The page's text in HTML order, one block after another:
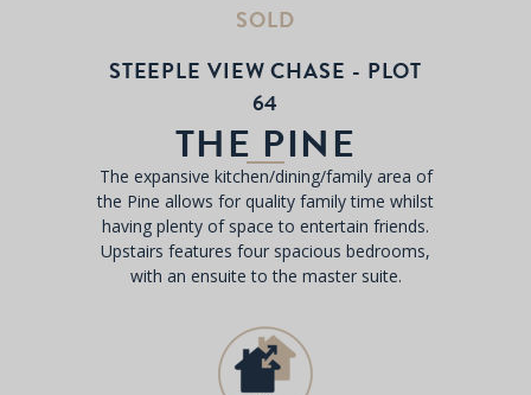
SOLD
STEEPLE VIEW CHASE - PLOT
64
THE PINE
The expansive kitchen/dining/family area of
the Pine allows for quality family time whilst
having plenty of space to entertain friends.
Upstairs features four spacious bedrooms,
with an ensuite to the master suite.